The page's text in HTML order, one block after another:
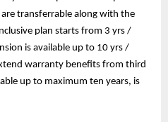
transferrable along with the
plan starts from 3 yrs /
is available up to 10 yrs /
warranty benefits from third
up to maximum ten years, is